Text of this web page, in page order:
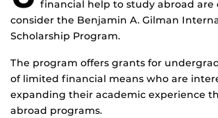
financial help to study abroad are
consider the Benjamin A. Gilman
Scholarship Program.
The program offers grants for
of limited financial means who are
expanding their academic experience
abroad programs.